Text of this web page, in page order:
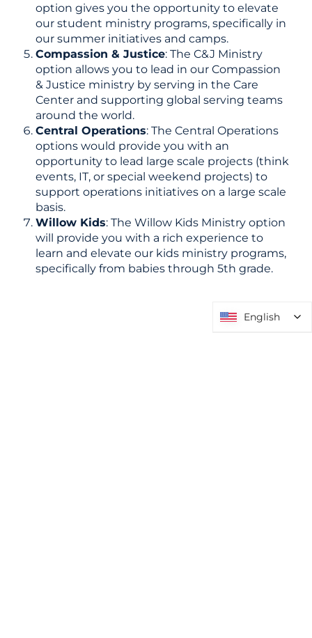
option gives you the opportunity to elevate
our student ministry programs, specifically in
our summer initiatives and camps.
Compassion & Justice: The C&J Ministry
option allows you to lead in our Compassion
& Justice ministry by serving in the Care
Center and supporting global serving teams
around the world.
Central Operations: The Central Operations
options would provide you with an
opportunity to lead large scale projects (think
events, IT, or special weekend projects) to
support operations initiatives on a large scale
basis.
Willow Kids: The Willow Kids Ministry option
will provide you with a rich experience to
learn and elevate our kids ministry programs,
specifically from babies through 5th grade.
English
English